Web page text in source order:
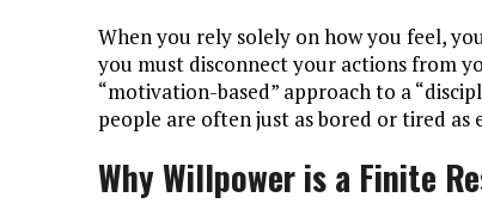
When you rely solely on how you feel,
you must disconnect your actions from
“motivation-based” approach to a
people are often just as bored or tired
Why Willpower is a Finite